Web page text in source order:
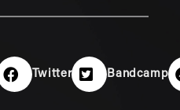
Twitter Bandcamp